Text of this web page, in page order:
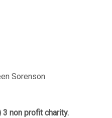
Sorenson
non profit charity.